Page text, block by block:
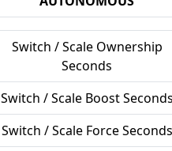
Switch / Scale Ownership
Seconds
Switch / Scale Boost
Switch / Scale Force Seconds